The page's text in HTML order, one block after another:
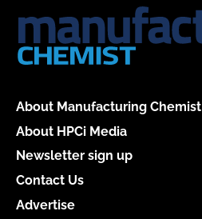
About Manufacturing Chemist
About HPCi Media
Newsletter sign up
Contact Us
Advertise